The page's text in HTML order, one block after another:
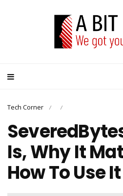
Tech Corner / /
Is, Why It
How To Use